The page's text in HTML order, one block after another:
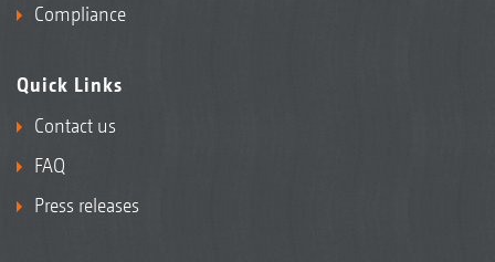
Compliance
Quick Links
Contact us
FAQ
Press releases